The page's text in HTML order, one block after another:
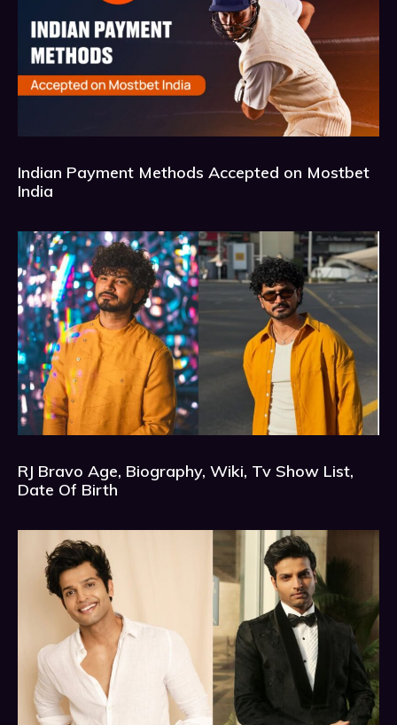
Indian Payment Methods Accepted on Mostbet
India
RJ Bravo Age, Biography, Wiki, Tv Show List,
Date Of Birth